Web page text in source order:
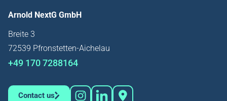
Arnold NextG GmbH
Breite 3
72539 Pfronstetten-Aichelau
+49 170 7288164
Contact us